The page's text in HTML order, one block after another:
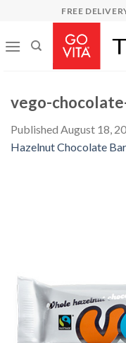
content
FREE
vego-
Published August 18,
Hazelnut Chocolate Bar